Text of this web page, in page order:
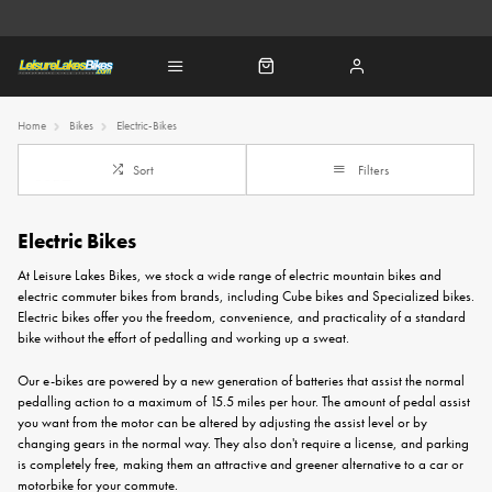
Home Bikes Electric-Bikes
Sort Filters
Electric Bikes
At Leisure Lakes Bikes, we stock a wide range of electric mountain bikes and
electric commuter bikes from brands, including Cube bikesand Specialized bikes.
Electric bikes offer you the freedom, convenience, and practicality of a standard
bike without the effort of pedalling and working up a sweat.
Our e-bikes are powered by a new generation of batteries that assist the normal
pedalling action to a maximum of 15.5 miles per hour. The amount of pedal assist
you want from the motor can be altered by adjusting the assist level or by
changing gears in the normal way. They also don't require a license, and parking
is completely free, making them an attractive and greener alternative to a car or
motorbike for your commute.